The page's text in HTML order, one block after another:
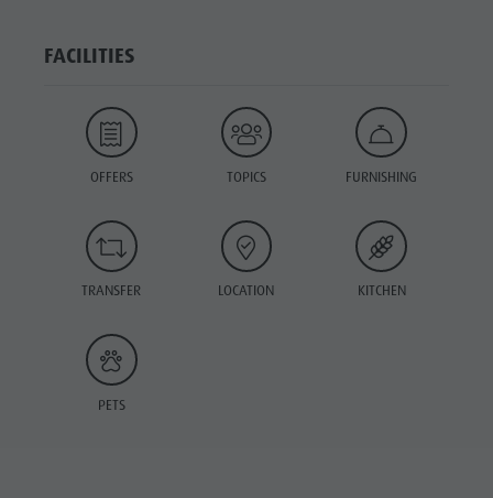
FACILITIES
OFFERS TOPICS FURNISHING
TRANSFER LOCATION KITCHEN
PETS